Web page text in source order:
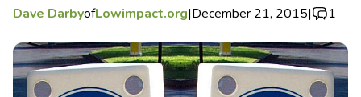
Dave DarbyofLowimpact.org|December 21, 2015| 1